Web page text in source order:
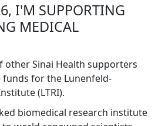
I'M SUPPORTING
MEDICAL
other Sinai Health supporters
funds for the Lunenfeld-
(LTRI).
biomedical research institute